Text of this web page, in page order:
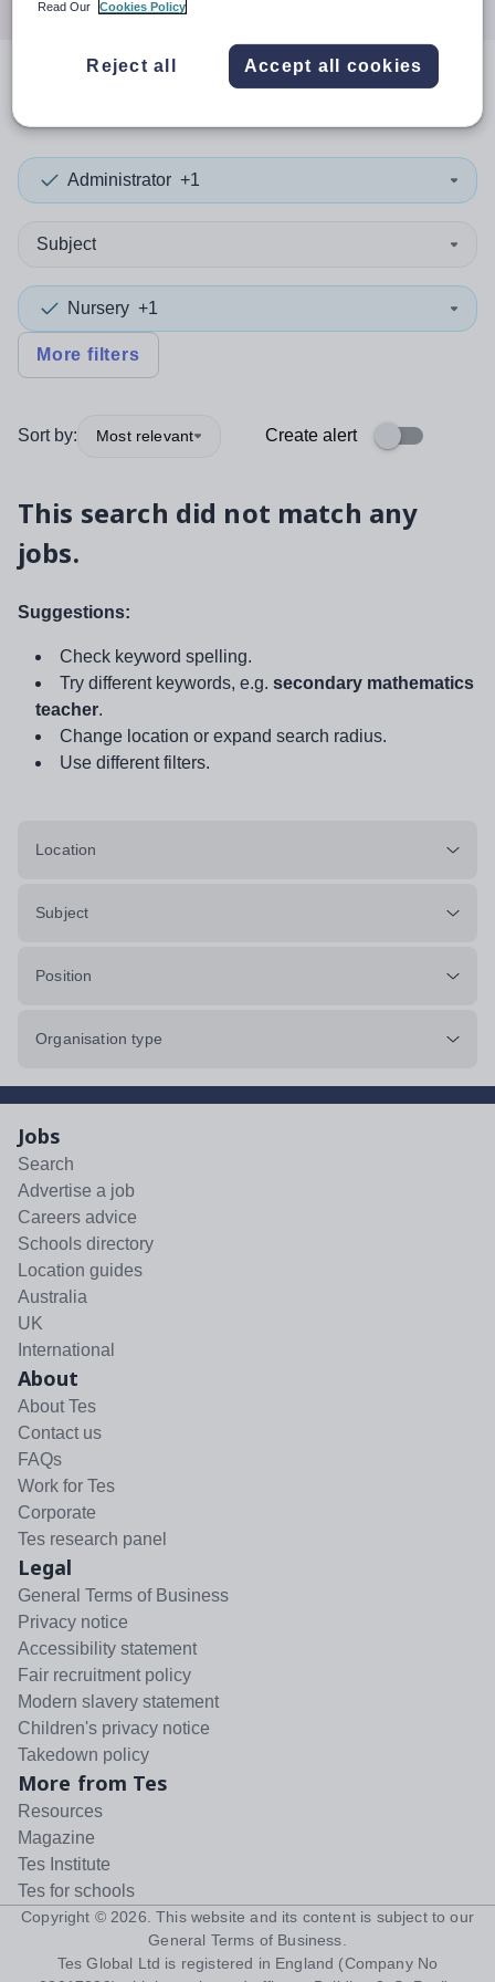
resultsin Djibouti
Administrator +1
Subject
Nursery +1
More filters
Sort by: Most relevant Create alert
This search did not match any
jobs.
Suggestions:
Check keyword spelling.
Try different keywords, e.g. secondary mathematics
teacher.
Change location or expand search radius.
Use different filters.
Location
Subject
Position
Organisation type
Jobs
Search
Advertise a job
Careers advice
Schools directory
Location guides
Australia
UK
International
About
About Tes
Contact us
FAQs
Work for Tes
Corporate
Tes research panel
Legal
General Terms of Business
Privacy notice
Accessibility statement
Fair recruitment policy
Modern slavery statement
Children's privacy notice
Takedown policy
More from Tes
Resources
Magazine
Tes Institute
Tes for schools
Copyright © 2026 . This website and its content is subject to our
General Terms of Business
Tes Global Ltd is registered in England (Company No
Read Our Cookies Policy
Reject all Accept all cookies